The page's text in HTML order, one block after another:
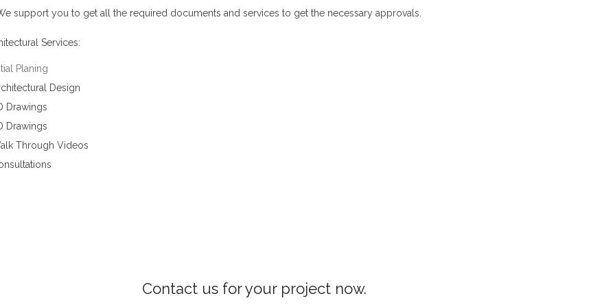
support you to get all the required documents and services to get the necessary approvals.
Services:
Planing
Design
Drawings
Drawings
Through Videos
Contact us for your project now.